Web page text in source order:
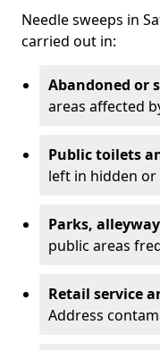
Needle sweeps in
carried out in:
Abandoned or
areas affected
Public toilets
left in hidden
Parks,
public areas
Retail service
Address